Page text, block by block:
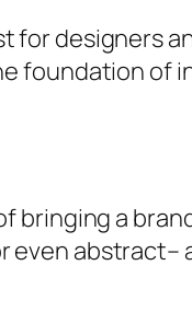
designers
foundation
bringing a